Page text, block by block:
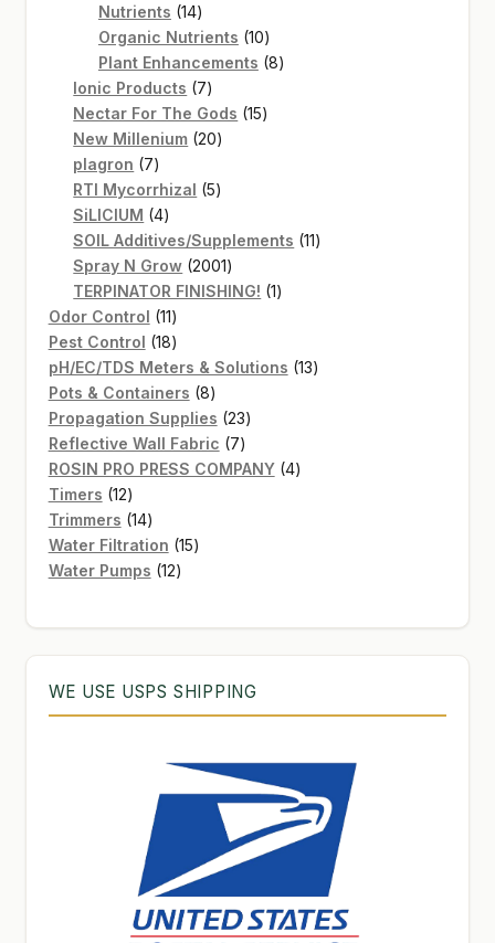
Nutrients 1414
products
Organic Nutrients 1010
products
Plant Enhancements 88
Ionic Products 77
products
Nectar For The Gods 1515
New Millenium 2020
plagron 77
products
RTI Mycorrhizal 55
SiLICIUM 44
products
SOIL Additives/Supplements 1111
Spray N Grow 20012001
products
TERPINATOR FINISHING! 11
Odor Control 1111
products
Pest Control 1818
products
pH/EC/TDS Meters & Solutions 1313
Pots & Containers 88
products
Propagation Supplies 2323
products
Reflective Wall Fabric 77
products
ROSIN PRO PRESS COMPANY 44
Timers 1212
products
Trimmers 1414
products
Water Filtration 1515
Water Pumps 1212
WE USE USPS SHIPPING